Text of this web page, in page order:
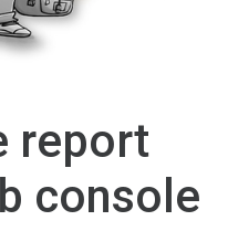
report
console